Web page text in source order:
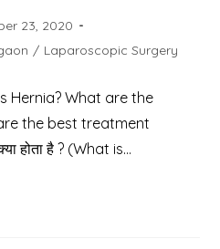
23, 2020
/ Laparoscopic Surgery
is Hernia? What are the
the best treatment
होता है ? (What is…